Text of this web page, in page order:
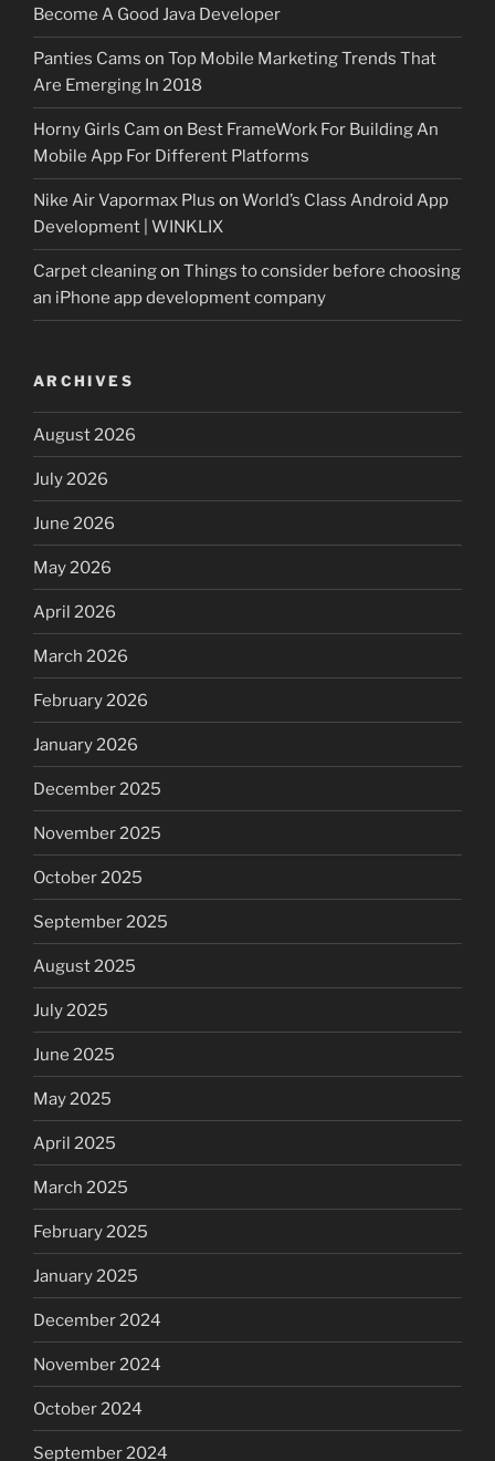
Become A Good Java Developer
Panties Cams on Top Mobile Marketing Trends That
Are Emerging In 2018
Horny Girls Cam on Best FrameWork For Building An
Mobile App For Different Platforms
Nike Air Vapormax Plus on World’s Class Android App
Development | WINKLIX
Carpet cleaningon Things to consider before choosing
an iPhone app development company
ARCHIVES
August 2026
July 2026
June 2026
May 2026
April 2026
March 2026
February 2026
January 2026
December 2025
November 2025
October 2025
September 2025
August 2025
July 2025
June 2025
May 2025
April 2025
March 2025
February 2025
January 2025
December 2024
November 2024
October 2024
September 2024